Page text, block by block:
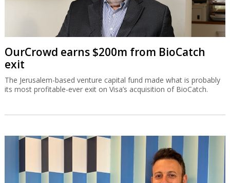
OurCrowd earns $200m from BioCatch
exit
The Jerusalem-based venture capital fund made what is probably
its most profitable-ever exit on Visa’s acquisition of BioCatch.